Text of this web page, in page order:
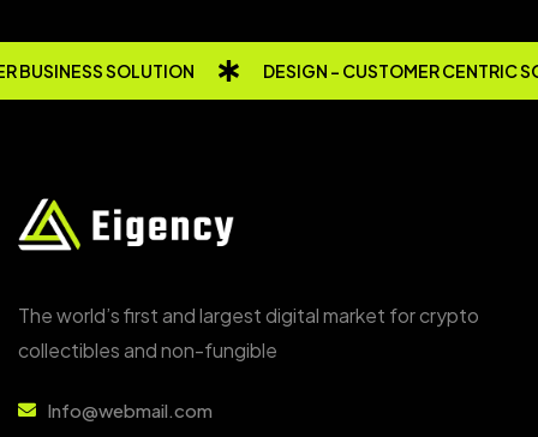
BUSINESS SOLUTION DESIGN - CUSTOMER CENTRIC
The world’s first and largest digital market for crypto
collectibles and non-fungible
Info@webmail.com